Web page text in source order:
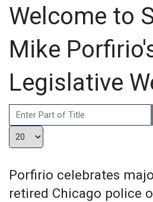
Welcome to
Mike
Legislative
Enter Part of Title
Display #
Porfirio celebrates
retired Chicago police